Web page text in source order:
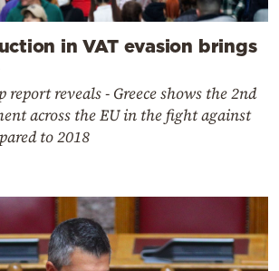
in VAT evasion brings
report reveals - Greece shows the 2nd
across the EU in the fight against
to 2018